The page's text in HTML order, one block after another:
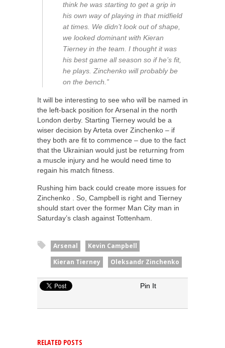
think he was starting to get a grip in
his own way of playing in that midfield
at times. We didn’t look out of shape,
we looked dominant with Kieran
Tierney in the team. I thought it was
his best game all season so if he’s fit,
he plays. Zinchenko will probably be
on the bench.”
It will be interesting to see who will be named in
the left-back position for Arsenal in the north
London derby. Starting Tierney would be a
wiser decision by Arteta over Zinchenko – if
they both are fit to commence – due to the fact
that the Ukrainian would just be returning from
a muscle injury and he would need time to
regain his match fitness.
Rushing him back could create more issues for
Zinchenko . So, Campbell is right and Tierney
should start over the former Man City man in
Saturday’s clash against Tottenham.
Arsenal
Kevin Campbell
Kieran Tierney
Oleksandr Zinchenko
Pin It
RELATED POSTS